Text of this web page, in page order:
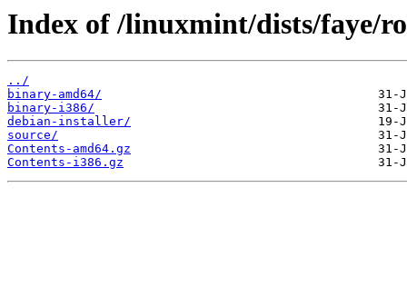
Index of /linuxmint/dists/faye/
../
binary-amd64/
binary-i386/
debian-installer/
source/
Contents-amd64.gz
Contents-i386.gz